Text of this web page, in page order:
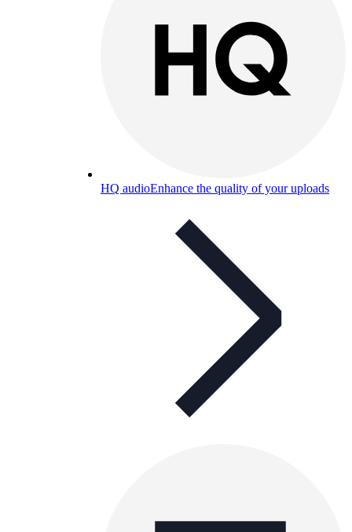
HQ audioEnhance the quality of your uploads